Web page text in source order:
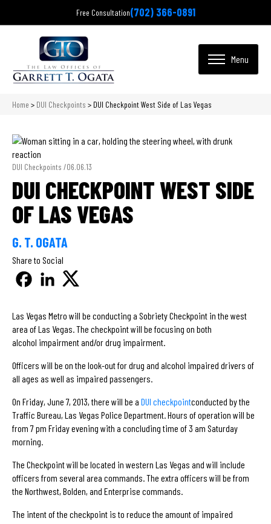
Free Consultation(702) 366-0891
Home > DUI Checkpoints > DUI Checkpoint West Side of Las Vegas
DUI Checkpoints /06.06.13
DUI CHECKPOINT WEST SIDE
OF LAS VEGAS
G. T. OGATA
Share to Social
Las Vegas Metro will be conducting a Sobriety Checkpoint in the west
area of Las Vegas. The checkpoint will be focusing on both
alcohol impairment and/or drug impairment.
Officers will be on the look-out for drug and alcohol impaired drivers of
all ages as well as impaired passengers.
On Friday, June 7, 2013, there will be a DUI checkpointconducted by the
Traffic Bureau, Las Vegas Police Department. Hours of operation will be
from 7 pm Friday evening with a concluding time of 3 am Saturday
morning.
The Checkpoint will be located in western Las Vegas and will include
officers from several area commands. The extra officers will be from
the Northwest, Bolden, and Enterprise commands.
The intent of the checkpoint is to reduce the amount of impaired